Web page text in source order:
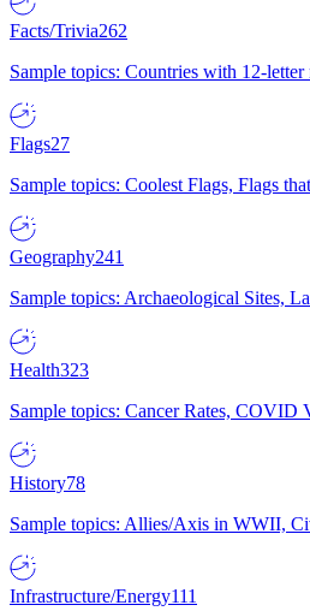
Facts/Trivia262
Sample topics: Countries with 12-
Flags27
Sample topics: Coolest Flags, Flags
Geography241
Sample topics: Archaeological Sites,
Health323
Sample topics: Cancer Rates, COVID
History78
Sample topics: Allies/Axis in WWII,
Infrastructure/Energy111